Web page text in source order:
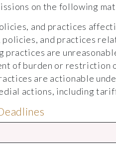
on the following
and practices
policies, and practices
practices are
of burden or restriction
are actionable
actions, including